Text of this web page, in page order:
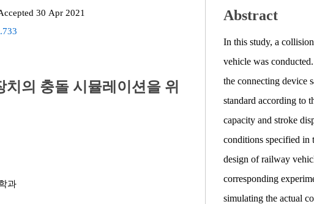
30 Apr 2021
의 충돌 시뮬레이션을 위
과
Abstract
In this study, a
vehicle was
the connecting device
standard according to
capacity and stroke
conditions specified in
design of railway
corresponding
simulating the actual